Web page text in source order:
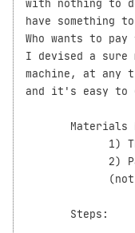
with nothing to
have something
Who wants to
I devised a sure
machine, at any
and it's easy to
Materials
1)
2)
       Steps: